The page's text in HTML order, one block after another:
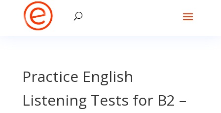
Practice English
Listening Tests for B2 –